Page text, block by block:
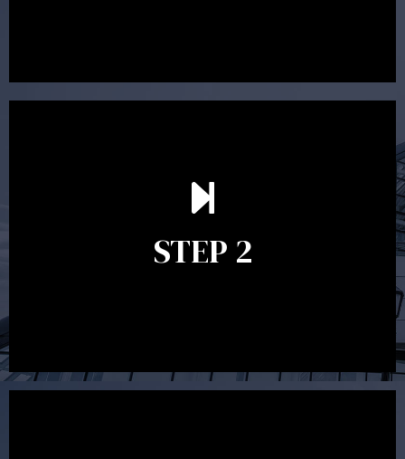
STEP 2
In the second meeting, the financial strategy begins
to take shape. At this point you will gain a good
decide on the best course of action. After this
meeting a formal Statement of Advice is produced